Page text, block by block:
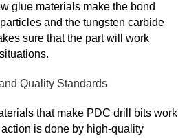
glue materials make the bond
and the tungsten carbide
sure that the part will work
Quality Standards
that make PDC drill bits work
is done by high-quality